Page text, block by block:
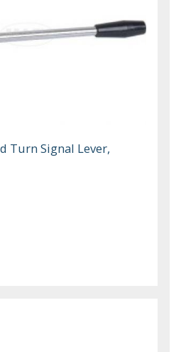
Turn Signal Lever,